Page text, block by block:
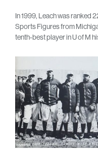
In 1999, Leach was ranked
Sports Figures from
tenth-best player in U of M